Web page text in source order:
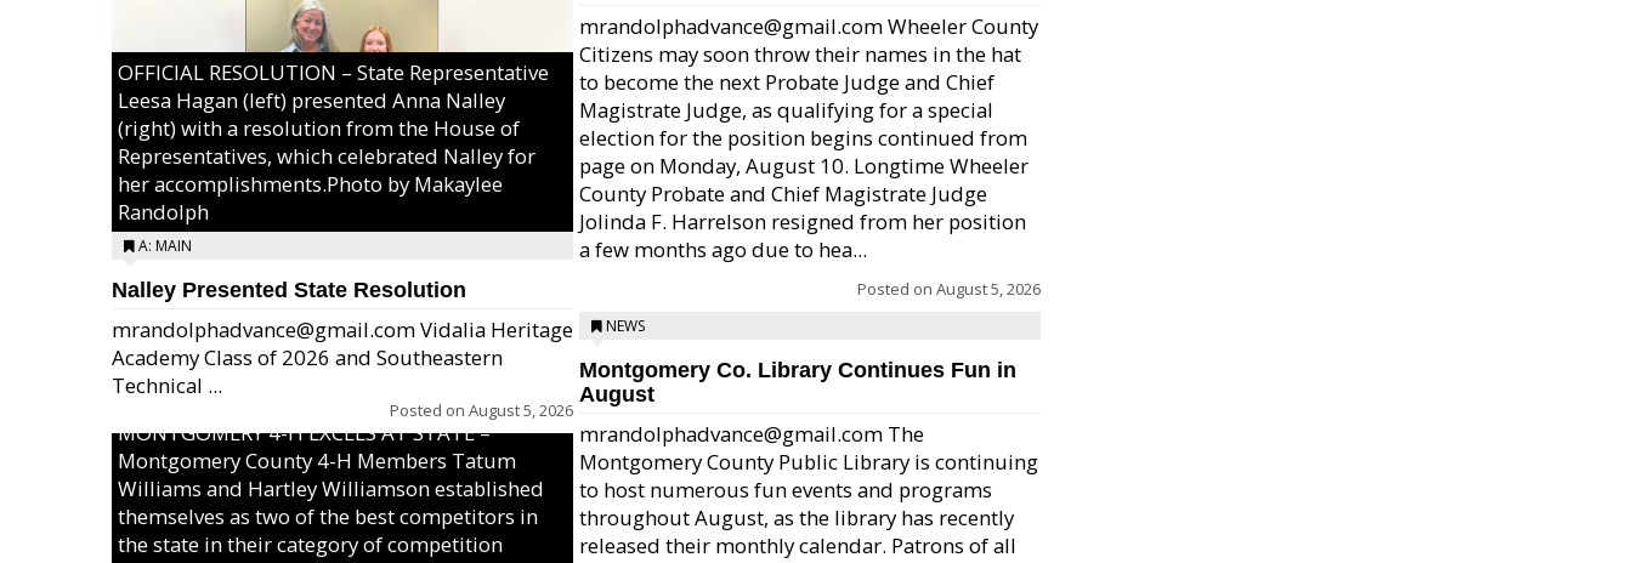
OFFICIAL RESOLUTION – State Representative
Leesa Hagan (left) presented Anna Nalley
(right) with a resolution from the House of
Representatives, which celebrated Nalley for
her accomplishments.Photo by Makaylee
Randolph
A: MAIN
Nalley Presented State Resolution
mrandolphadvance@gmail.com Vidalia Heritage
Academy Class of 2026 and Southeastern
Technical ...
Posted on August 5, 2026
MONTGOMERY 4-H EXCELS AT STATE –
Montgomery County 4-H Members Tatum
Williams and Hartley Williamson established
themselves as two of the best competitors in
the state in their category of competition
mrandolphadvance@gmail.com Wheeler County
Citizens may soon throw their names in the hat
to become the next Probate Judge and Chief
Magistrate Judge, as qualifying for a special
election for the position begins continued from
page on Monday, August 10. Longtime Wheeler
County Probate and Chief Magistrate Judge
Jolinda F. Harrelson resigned from her position
a few months ago due to hea...
Posted on August 5, 2026
NEWS
Montgomery Co. Library Continues Fun in
August
mrandolphadvance@gmail.com The
Montgomery County Public Library is continuing
to host numerous fun events and programs
throughout August, as the library has recently
released their monthly calendar. Patrons of all